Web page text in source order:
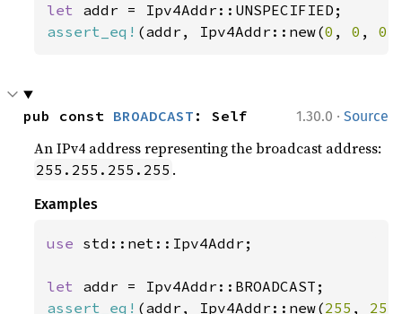
let
assert_eq! (addr, Ipv4Addr::new(0 , 0 , 0
1.30.0 · Source
pub const BROADCAST : Self
An IPv4 address representing the broadcast address:
255.255.255.255 .
Examples
use std::net::Ipv4Addr;
let
assert_eq! (addr, Ipv4Addr::new(255 , 255